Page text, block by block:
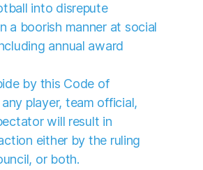
into disrepute
a boorish manner at social
annual award
by this Code of
player, team official,
will result in
either by the ruling
or both.